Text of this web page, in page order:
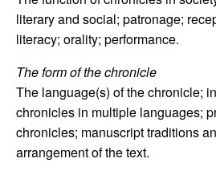
literary and social; patronage;
literacy; orality; performance.
The form of the chronicle
The language(s) of the chronicle;
chronicles in multiple languages;
chronicles; manuscript traditions
arrangement of the text.